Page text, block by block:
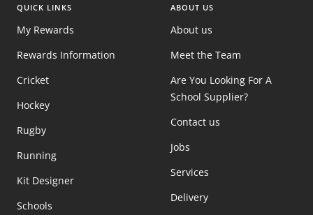
QUICK LINKS
My Rewards
Rewards Information
Cricket
Hockey
Rugby
Running
Kit Designer
Schools
ABOUT US
About us
Meet the Team
Are You Looking For A
School Supplier?
Contact us
Jobs
Services
Delivery